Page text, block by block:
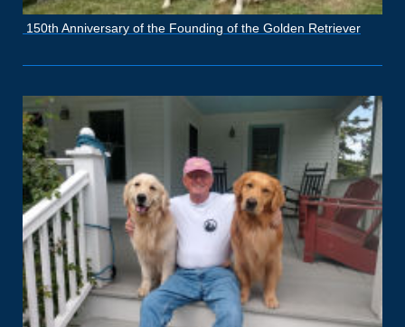
150th Anniversary of the Founding of the Golden Retriever